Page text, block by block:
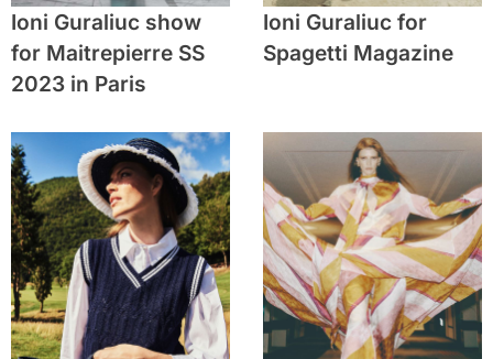
Ioni Guraliuc show
for Maitrepierre SS
2023 in Paris
Ioni Guraliuc for
Spagetti Magazine